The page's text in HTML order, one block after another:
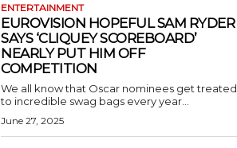
ENTERTAINMENT
EUROVISION HOPEFUL SAM RYDER
SAYS ‘CLIQUEY SCOREBOARD’
NEARLY PUT HIM OFF
COMPETITION
We all know that Oscar nominees get treated
to incredible swag bags every year...
June 27, 2025